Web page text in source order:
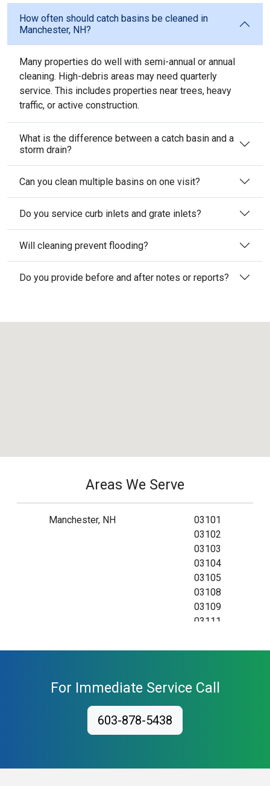
How often should catch basins be cleaned in
Manchester, NH?
Many properties do well with semi-annual or annual
cleaning. High-debris areas may need quarterly
service. This includes properties near trees, heavy
traffic, or active construction.
What is the difference between a catch basin and a
storm drain?
Can you clean multiple basins on one visit?
Do you service curb inlets and grate inlets?
Will cleaning prevent flooding?
Do you provide before and after notes or reports?
Areas We Serve
Manchester, NH
03101
03102
03103
03104
03105
03108
03109
03111
For Immediate Service Call
603-878-5438